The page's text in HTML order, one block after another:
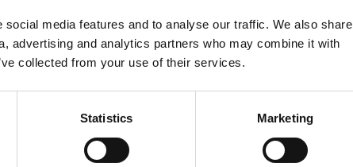
media features and to analyse our traffic. We also share
advertising and analytics partners who may combine it with
collected from your use of their services.
Statistics Marketing
enhttps://www.twobirds.com/
https://www.wr.no/